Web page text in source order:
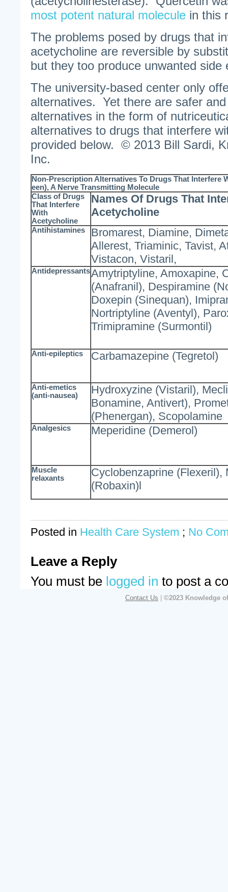
most potent natural molecule in this
The problems posed by drugs that
acetycholine are reversible by
but they too produce unwanted side
The university-based center only
alternatives. Yet there are safer
alternatives in the form of
alternatives to drugs that interfere
provided below. © 2013 Bill Sardi,
Inc.
Non-Prescription Alternatives To Drugs That Interfere
een), A Nerve Transmitting Molecule
Class of Drugs
That Interfere
With
Acetycholine
Names Of Drugs That
Acetycholine
Antihistamines
Bromarest, Diamine,
Allerest, Triaminic, Tavist,
Vistacon, Vistaril,
AntidepressantsAmytriptyline, Amoxapine,
(Anafranil), Despiramine
Doxepin (Sinequan),
Nortriptyline (Aventyl),
Trimipramine (Surmontil)
Anti-epileptics Carbamazepine (Tegretol)
Anti-emetics
(anti-nausea)
Hydroxyzine (Vistaril),
Bonamine, Antivert),
(Phenergan), Scopolamine
Analgesics Meperidine (Demerol)
Muscle
relaxants
Cyclobenzaprine (Flexeril),
(Robaxin)l
Posted in Health Care System ; No
Leave a Reply
You must be logged in to post a
Contact Us ©2023 Knowledge